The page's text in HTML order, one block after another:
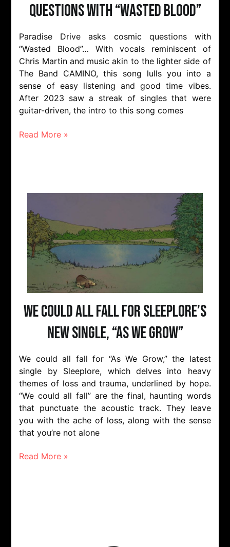
Questions With “Wasted Blood”
Paradise Drive asks cosmic questions with
“Wasted Blood”… With vocals reminiscent of
Chris Martin and music akin to the lighter side of
The Band CAMINO, this song lulls you into a
sense of easy listening and good time vibes.
After 2023 saw a streak of singles that were
guitar-driven, the intro to this song comes
Read More »
We Could All Fall for Sleeplore’s
New Single, “As We Grow”
We could all fall for “As We Grow,” the latest
single by Sleeplore, which delves into heavy
themes of loss and trauma, underlined by hope.
“We could all fall” are the final, haunting words
that punctuate the acoustic track. They leave
you with the ache of loss, along with the sense
that you’re not alone
Read More »